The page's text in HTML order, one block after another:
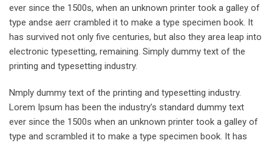
ever since the 1500s, when an unknown printer took a galley of
type andse aerr crambled it to make a type specimen book. It
has survived not only five centuries, but also they area leap into
electronic typesetting, remaining. Simply dummy text of the
printing and typesetting industry.
Nmply dummy text of the printing and typesetting industry.
Lorem Ipsum has been the industry’s standard dummy text
ever since the 1500s when an unknown printer took a galley of
type and scrambled it to make a type specimen book. It has